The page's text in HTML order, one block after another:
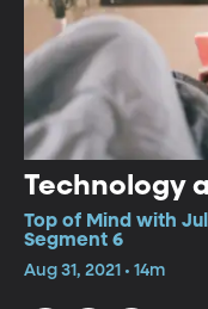
Technology
Top of Mind with
Segment 6
Aug 31, 2021 • 14m